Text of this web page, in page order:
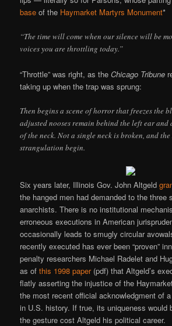
base of the Haymarket Martyrs Monument*
“The time will come when our silence will be
voices you are throttling today.”
“Throttle” was right, as theChicago Tribune
taking up when the trap was sprung:
Then begins a scene of horror that freezes the
adjusted nooses remain behind the left ear
of the neck. Not a single neck is broken, and
strangulation begin.
Six years later, Illinois Gov. John Altgeld
the hanged men had demanded to the three
anarchists. There is no institutional
erroneous executions in American
occasionally leads to smugly circular
recently executed has ever been “proven”
penalty researchers Michael Radelet and
as ofthis 1998 paper(pdf) that Altgeld’s
flatly asserting the injustice of the
the most recent official acknowledgment of
in U.S. history. If true, its uniqueness would
the gesture cost Altgeld his political career.